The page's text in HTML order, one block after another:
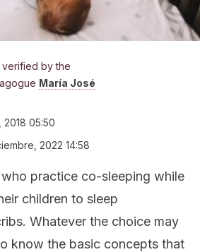
verified by the
María José
2018 05:50
2022 14:58
practice co-sleeping while
children to sleep
Whatever the choice may
know the basic concepts that